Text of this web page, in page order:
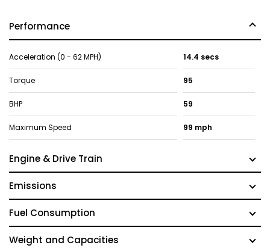
Performance
Acceleration (0 - 62 MPH) 14.4 secs
Torque 95
BHP 59
Maximum Speed 99 mph
Engine & Drive Train
Emissions
Fuel Consumption
Weight and Capacities